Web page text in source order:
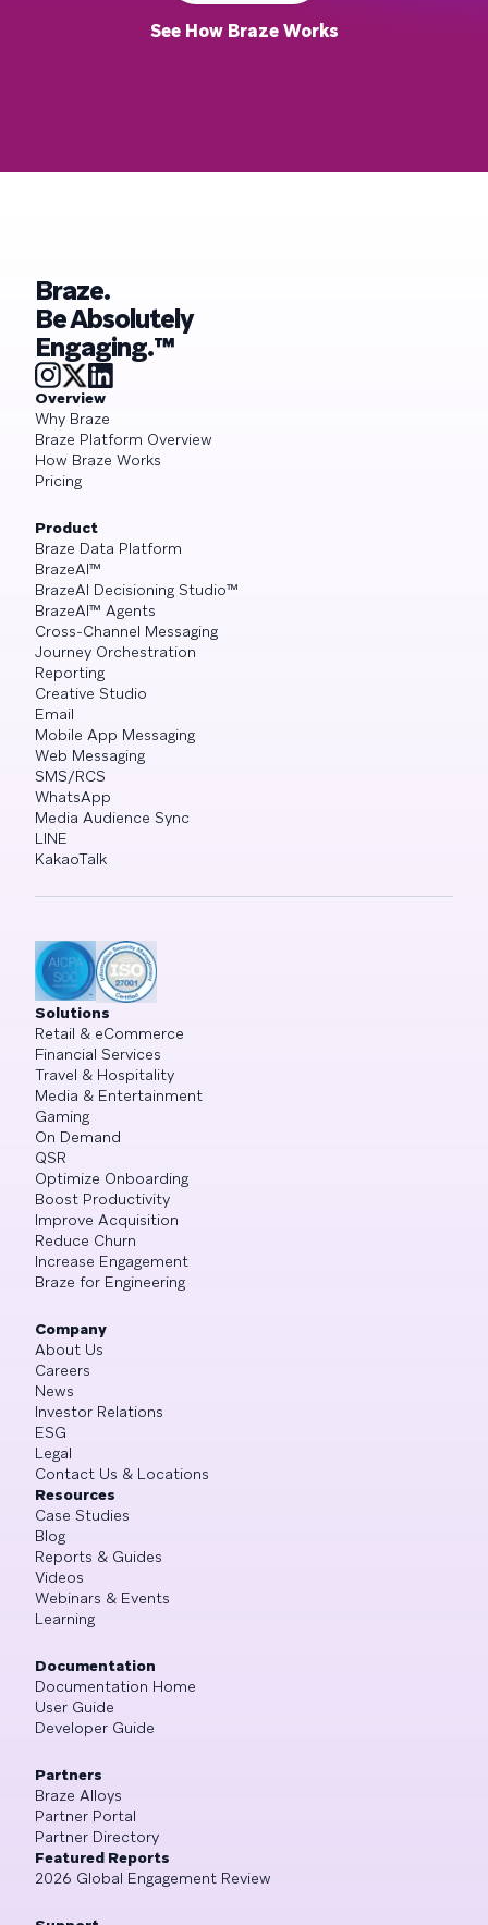
See How Braze Works
Braze.
Be Absolutely
Engaging.™
Overview
Why Braze
Braze Platform Overview
How Braze Works
Pricing
Product
Braze Data Platform
BrazeAI™
BrazeAI Decisioning Studio™
BrazeAI™ Agents
Cross-Channel Messaging
Journey Orchestration
Reporting
Creative Studio
Email
Mobile App Messaging
Web Messaging
SMS/RCS
WhatsApp
Media Audience Sync
LINE
KakaoTalk
Solutions
Retail & eCommerce
Financial Services
Travel & Hospitality
Media & Entertainment
Gaming
On Demand
QSR
Optimize Onboarding
Boost Productivity
Improve Acquisition
Reduce Churn
Increase Engagement
Braze for Engineering
Company
About Us
Careers
News
Investor Relations
ESG
Legal
Contact Us & Locations
Resources
Case Studies
Blog
Reports & Guides
Videos
Webinars & Events
Learning
Documentation
Documentation Home
User Guide
Developer Guide
Partners
Braze Alloys
Partner Portal
Partner Directory
Featured Reports
2026 Global Engagement Review